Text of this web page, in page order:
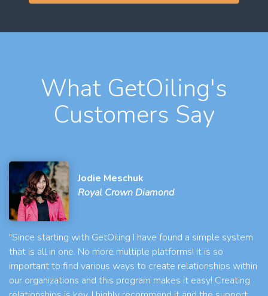
What GetOiling's
Customers Say
Jodie Meschuk
Royal Crown Diamond
"Since starting with GetOiling I have found a simple system
that is all in one. No more multiple platforms! It is so
important to find various ways to create relationships within
our organizations and this program makes it easy! Creating